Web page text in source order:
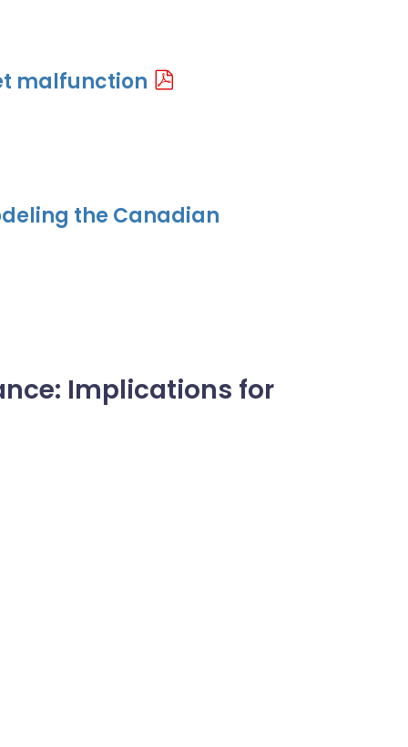
malfunction
the Canadian
Implications for